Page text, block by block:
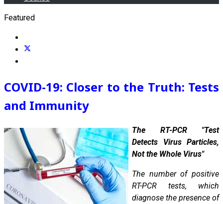
Featured
COVID-19: Closer to the Truth: Tests
and Immunity
The RT-PCR "Test
Detects Virus Particles,
Not the Whole Virus"
The number of positive
RT-PCR tests, which
diagnose the presence of